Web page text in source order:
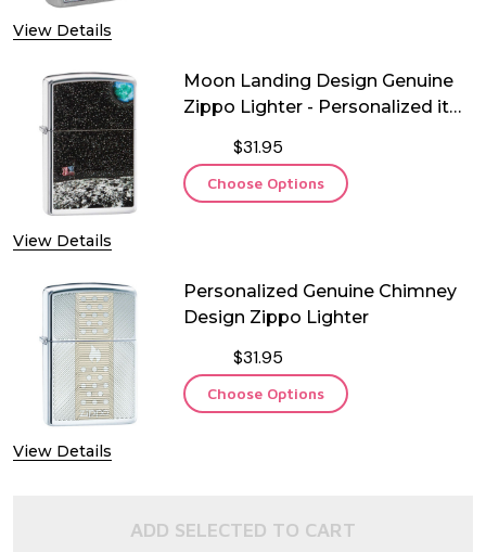
View Details
View Details
Moon Landing Design Genuine
Zippo Lighter - Personalized it
$31.95
Choose Options
View Details
Personalized Genuine Chimney
Design Zippo Lighter
$31.95
Choose Options
ADD SELECTED TO CART